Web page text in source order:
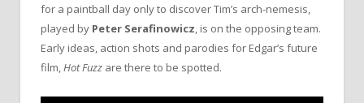
for a paintball day only to discover Tim’s arch-nemesis,
played by Peter Serafinowicz, is on the opposing team.
Early ideas, action shots and parodies for Edgar’s future
film,Hot Fuzz are there to be spotted.